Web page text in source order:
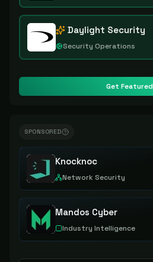
Daylight Security
Security Operations
Get Featured
SPONSORED
Knocknoc
Network Security
Mandos Cyber
Industry Intelligence